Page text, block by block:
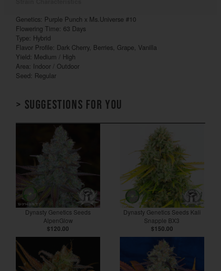
Genetics: Purple Punch x Ms.Universe #10
Flowering Time: 63 Days
Type: Hybrid
Flavor Profile: Dark Cherry, Berries, Grape, Vanilla
Yield: Medium / High
Area: Indoor / Outdoor
Seed: Regular
> Suggestions for you
Dynasty Genetics Seeds
AlpenGlow
$120.00
Dynasty Genetics Seeds Kali
Snapple BX3
$150.00